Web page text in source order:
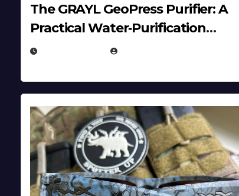
The GRAYL GeoPress Purifier: A
Practical Water‑Purification
Solution